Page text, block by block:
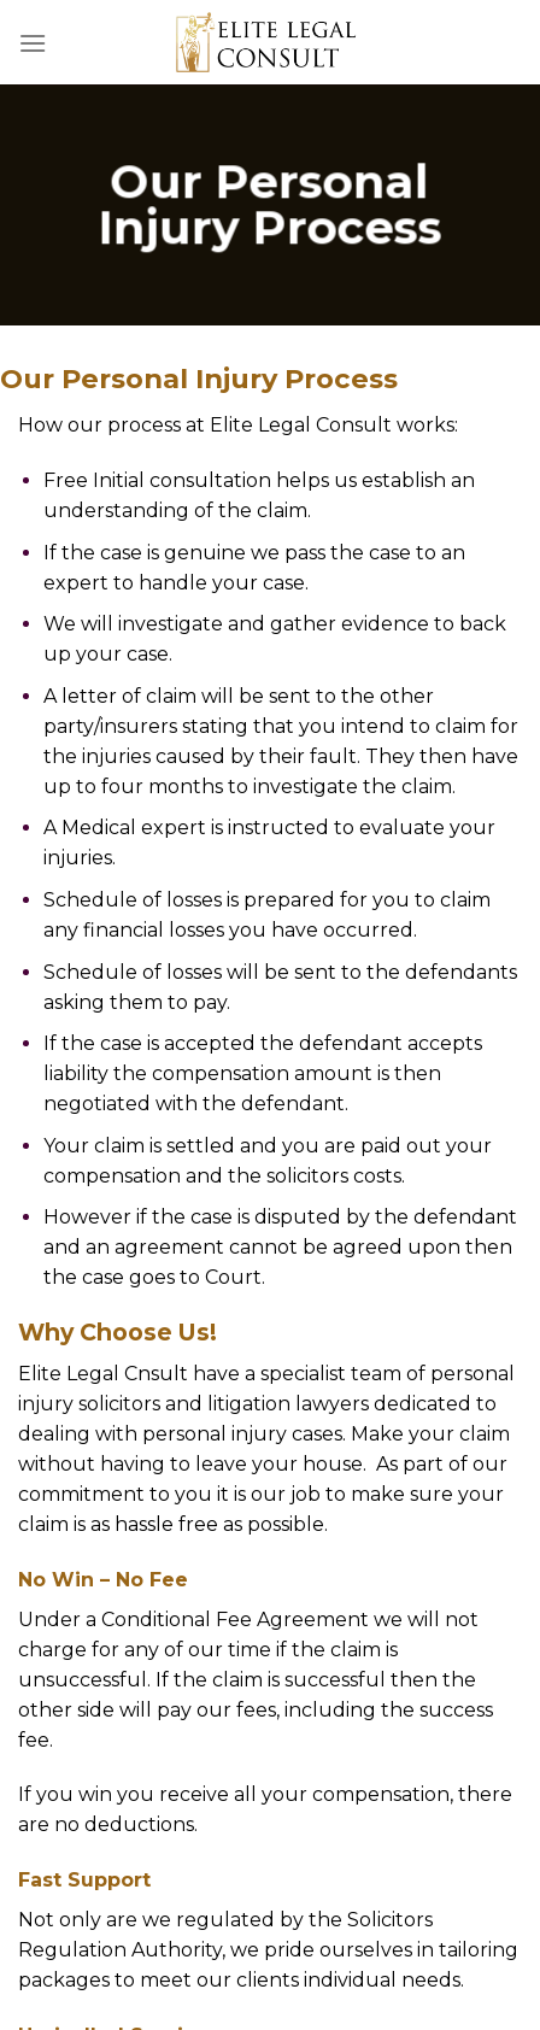
Our Personal
Injury Process
Our Personal Injury Process
How our process at Elite Legal Consult works:
Free Initial consultation helps us establish an
understanding of the claim.
If the case is genuine we pass the case to an
expert to handle your case.
We will investigate and gather evidence to back
up your case.
A letter of claim will be sent to the other
party/insurers stating that you intend to claim for
the injuries caused by their fault. They then have
up to four months to investigate the claim.
A Medical expert is instructed to evaluate your
injuries.
Schedule of losses is prepared for you to claim
any financial losses you have occurred.
Schedule of losses will be sent to the defendants
asking them to pay.
If the case is accepted the defendant accepts
liability the compensation amount is then
negotiated with the defendant.
Your claim is settled and you are paid out your
compensation and the solicitors costs.
However if the case is disputed by the defendant
and an agreement cannot be agreed upon then
the case goes to Court.
Why Choose Us!
Elite Legal Cnsult have a specialist team of personal
injury solicitors and litigation lawyers dedicated to
dealing with personal injury cases. Make your claim
without having to leave your house. As part of our
commitment to you it is our job to make sure your
claim is as hassle free as possible.
No Win – No Fee
Under a Conditional Fee Agreement we will not
charge for any of our time if the claim is
unsuccessful. If the claim is successful then the
other side will pay our fees, including the success
fee.
If you win you receive all your compensation, there
are no deductions.
Fast Support
Not only are we regulated by the Solicitors
Regulation Authority, we pride ourselves in tailoring
packages to meet our clients individual needs.